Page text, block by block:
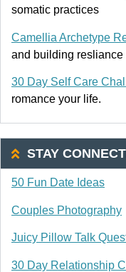
somatic practices
Camellia Archetype
and building resliance
30 Day Self Care
romance your life.
STAY
50 Fun Date Ideas
Couples Photography
Juicy Pillow Talk
30 Day Relationship